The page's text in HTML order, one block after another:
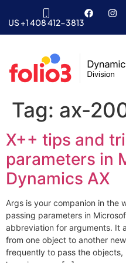
US +1 408 412-3813
Tag: ax-
X++ tips and
parameters in
Dynamics AX
Args is your companion in the
passing parameters in
abbreviation for arguments. It
from one object to another
frequently to pass the